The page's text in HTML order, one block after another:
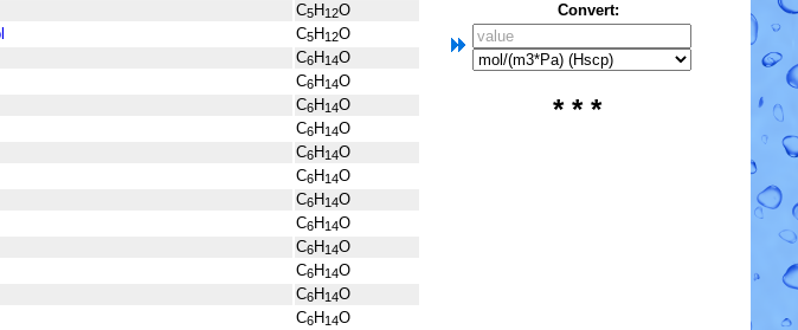
C5H12O
C5H12O
C6H14O
C6H14O
C6H14O
C6H14O
C6H14O
C6H14O
C6H14O
C6H14O
C6H14O
C6H14O
C6H14O
C6H14O
Convert:
* * *